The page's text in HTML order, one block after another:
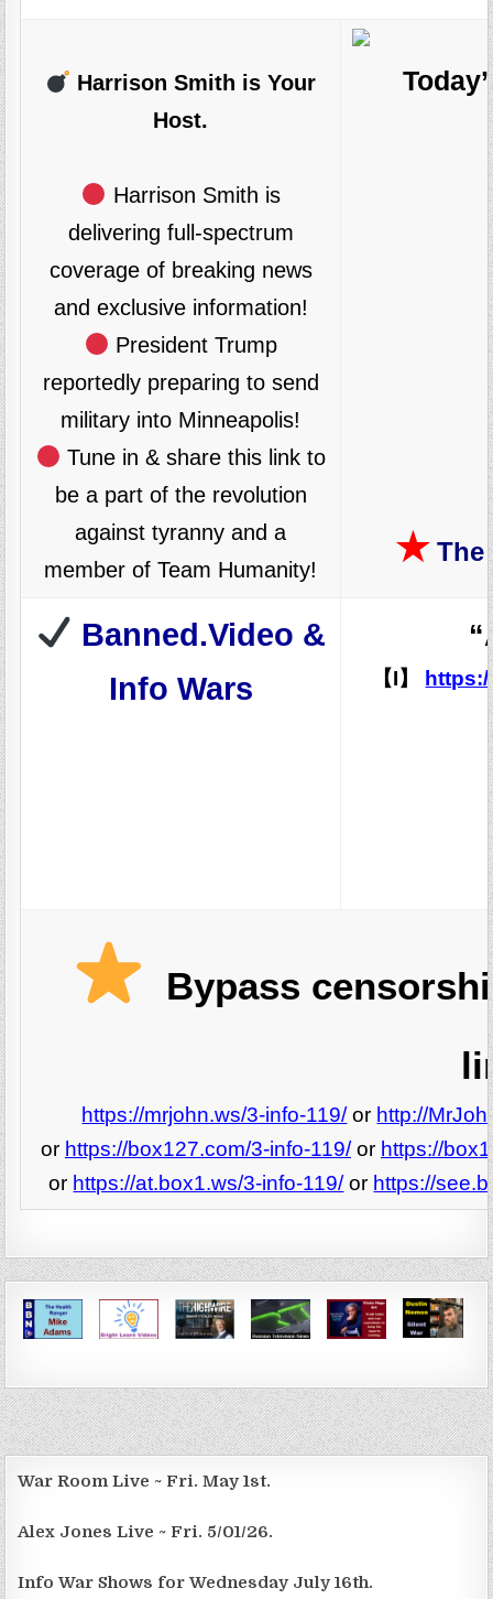
Harrison Smith is Your
Host.
Harrison Smith is
delivering full-spectrum
coverage of breaking news
and exclusive information!
President Trump
reportedly preparing to send
military into Minneapolis!
Tune in & share this link to
be a part of the revolution
against tyranny and a
member of Team Humanity!
★The
Banned.Video &
Info Wars
【I】
Bypass
https://mrjohn.ws/3-info-119/or http://
or https://box127.com/3-info-119/or https://
or https://at.box1.ws/3-info-119/or https://
War Room Live ~ Fri. May 1st.
Alex Jones Live ~ Fri. 5/01/26.
Info War Shows for Wednesday July 16th.